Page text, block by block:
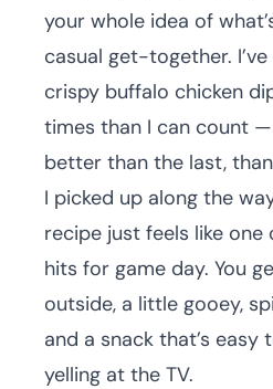
your whole idea of
casual get-together.
crispy buffalo chicken
times than I can count
better than the last,
I picked up along the
recipe just feels like
hits for game day. You
outside, a little gooey,
and a snack that’s easy
yelling at the TV.